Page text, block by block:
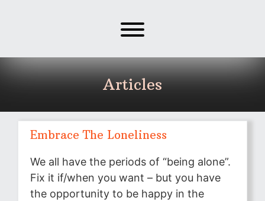
Toggle menu visibility.
Articles
Embrace The Loneliness
We all have the periods of “being alone”.
Fix it if/when you want – but you have
the opportunity to be happy in the